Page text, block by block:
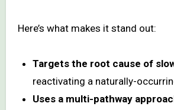
Here’s what makes it stand out:
Targets the root cause of
reactivating a naturally-
Uses a multi-pathway